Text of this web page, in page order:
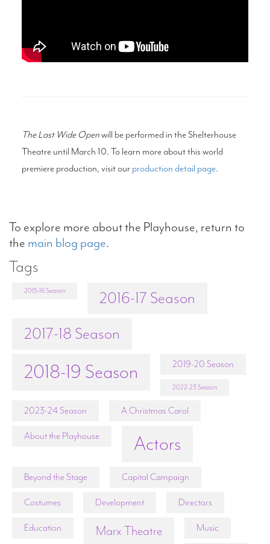
The Last Wide Openwill be performed in the Shelterhouse
Theatre until March 10. To learn more about this world
premiere production, visit our production detail page.
To explore more about the Playhouse, return to
the main blog page.
Tags
2015-16 Season
2016-17 Season
2017-18 Season
2018-19 Season 2019-20 Season
2022-23 Season
2023-24 Season A Christmas Carol
About the Playhouse Actors
Beyond the Stage Capital Campaign
Costumes Development Directors
Education Marx Theatre Music